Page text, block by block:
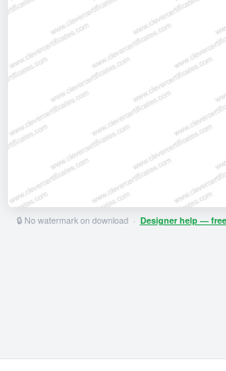
🔒 No watermark on download · Designer help —